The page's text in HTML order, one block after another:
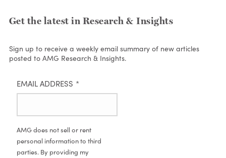
Get the latest in Research & Insights
Sign up to receive a weekly email summary of new articles
posted to AMG Research & Insights.
EMAIL ADDRESS *
AMG does not sell or rent
personal information to third
parties. By providing my